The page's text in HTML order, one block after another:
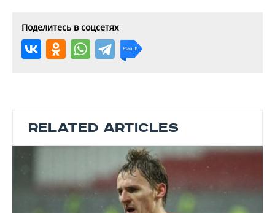
Поделитесь в соцсетях
RELATED ARTICLES